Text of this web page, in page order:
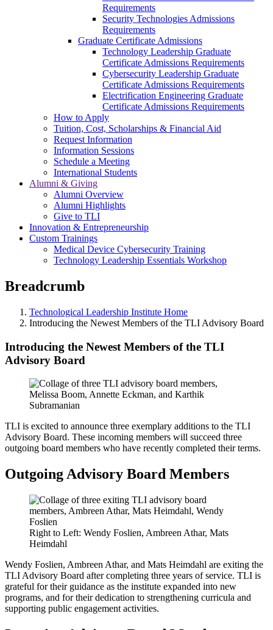
Requirements
Security Technologies Admissions
Requirements
Graduate Certificate Admissions
Technology Leadership Graduate
Certificate Admissions Requirements
Cybersecurity Leadership Graduate
Certificate Admissions Requirements
Electrification Engineering Graduate
Certificate Admissions Requirements
How to Apply
Tuition, Cost, Scholarships & Financial Aid
Request Information
Information Sessions
Schedule a Meeting
International Students
Alumni & Giving
Alumni Overview
Alumni Highlights
Give to TLI
Innovation & Entrepreneurship
Custom Trainings
Medical Device Cybersecurity Training
Technology Leadership Essentials Workshop
Breadcrumb
Technological Leadership Institute Home
Introducing the Newest Members of the TLI Advisory Board
Introducing the Newest Members of the TLI
Advisory Board
TLI is excited to announce three exemplary additions to the TLI
Advisory Board. These incoming members will succeed three
outgoing board members who have recently completed their terms.
Outgoing Advisory Board Members
Right to Left: Wendy Foslien, Ambreen Athar, Mats
Heimdahl
Wendy Foslien, Ambreen Athar, and Mats Heimdahl are exiting the
TLI Advisory Board after completing three years of service. TLI is
grateful for their guidance as the institute expanded into new
programs, and for their dedication to strengthening curricula and
supporting public engagement activities.